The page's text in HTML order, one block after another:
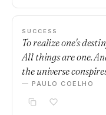
SUCCESS
To realize one's
All things are one.
the universe
— PAULO COELHO